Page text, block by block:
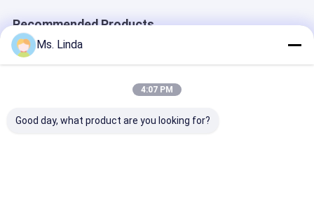
Recommended Products
Ms. Linda
4:07 PM
Good day, what product are you looking for?